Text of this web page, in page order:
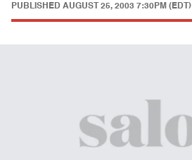
PUBLISHED AUGUST 25, 2003 7:30PM (EDT)